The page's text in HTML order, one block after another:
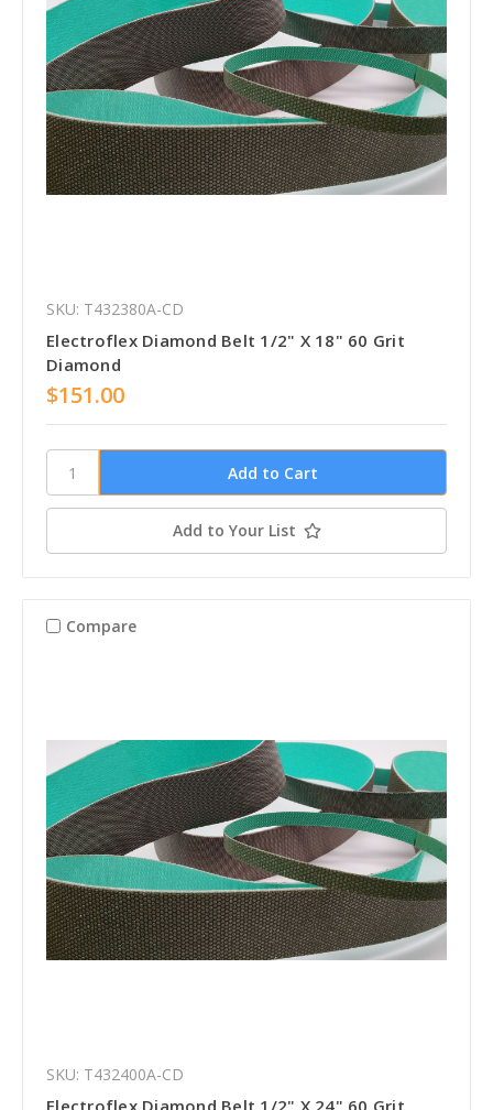
SKU: T432380A-CD
Electroflex Diamond Belt 1/2" X 18" 60 Grit
Diamond
$151.00
Add to Your List
Compare
SKU: T432400A-CD
Electroflex Diamond Belt 1/2" X 24" 60 Grit